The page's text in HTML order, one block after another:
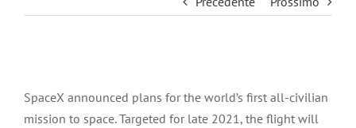
immagine
SpaceX announced plans for the world’s first all-civilian
mission to space. Targeted for late 2021, the flight will